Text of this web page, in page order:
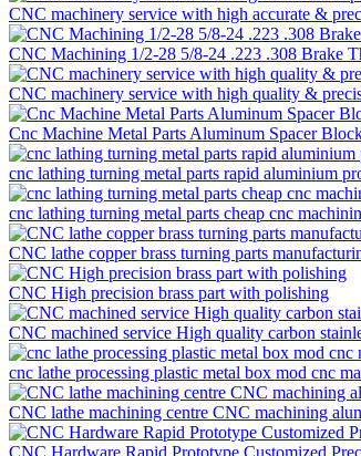
CNC machinery service with high accurate &
CNC Machining 1/2-28 5/8-24 .223 .308 Brake
CNC machinery service with high quality &
Cnc Machine Metal Parts Aluminum Spacer
cnc lathing turning metal parts rapid aluminium
cnc lathing turning metal parts cheap cnc
CNC lathe copper brass turning parts
CNC High precision brass part with polishing
CNC machined service High quality carbon
cnc lathe processing plastic metal box mod cnc
CNC lathe machining centre CNC machining
CNC Hardware Rapid Prototype Customized